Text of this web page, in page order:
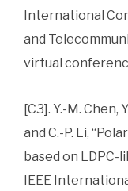
International
and
virtual
[C3]. Y.-M. Chen,
and C.-P. Li,
based on LDPC-
IEEE